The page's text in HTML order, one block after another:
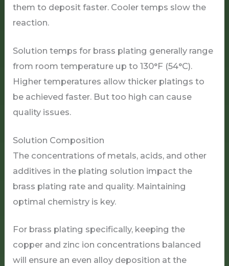
them to deposit faster. Cooler temps slow the
reaction.
Solution temps for brass plating generally range
from room temperature up to 130°F (54°C).
Higher temperatures allow thicker platings to
be achieved faster. But too high can cause
quality issues.
Solution Composition
The concentrations of metals, acids, and other
additives in the plating solution impact the
brass plating rate and quality. Maintaining
optimal chemistry is key.
For brass plating specifically, keeping the
copper and zinc ion concentrations balanced
will ensure an even alloy deposition at the